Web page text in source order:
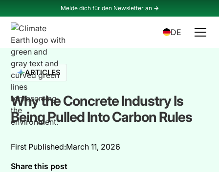
Melde dich für den Newsletter an ->
DE
ARTICLES
Why the Concrete Industry Is
Being Pulled Into Carbon Rules
First Published:March 11, 2026
Share this post